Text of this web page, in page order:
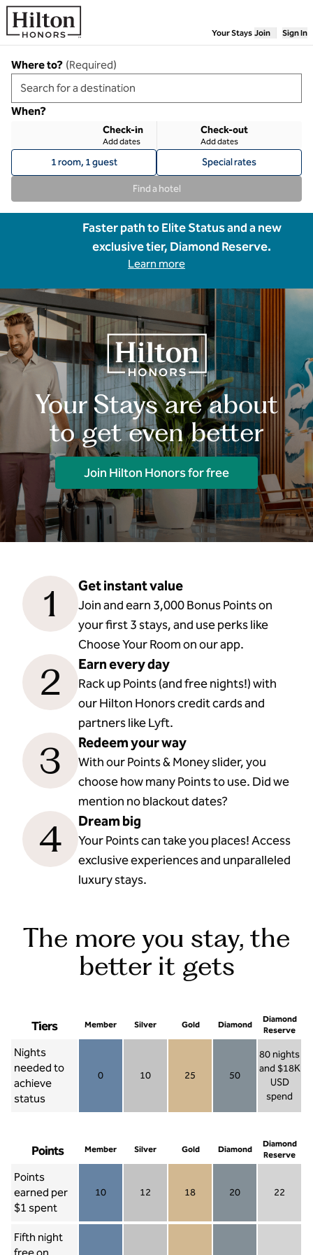
Skip to content
Your Stays Join Sign In
Where to? (Required)
When?
Check-in
Add dates
Check-out
Add dates
1 room, 1 guest Special rates
Find a hotel
Faster path to Elite Status and a new
exclusive tier, Diamond Reserve.
Learn more
Your Stays are about
to get even better
Join Hilton Honors for free
1 Get instant value
Join and earn 3,000 Bonus Points on
your first 3 stays, and use perks like
Choose Your Room on our app.
2 Earn every day
Rack up Points (and free nights!) with
our Hilton Honors credit cards and
partners like Lyft.
3 Redeem your way
With our Points & Money slider, you
choose how many Points to use. Did we
mention no blackout dates?
4 Dream big
Your Points can take you places! Access
exclusive experiences and unparalleled
luxury stays.
The more you stay, the
better it gets
Tiers Member Silver Gold Diamond
Diamond
Reserve
Nights
needed to
achieve
status
0 10 25 50
80 nights
and $18K
USD
spend
Diamond
Points Member Silver Gold Diamond
Diamond
Reserve
Points
earned per
$1 spent
10 12 18 20 22
Fifth night